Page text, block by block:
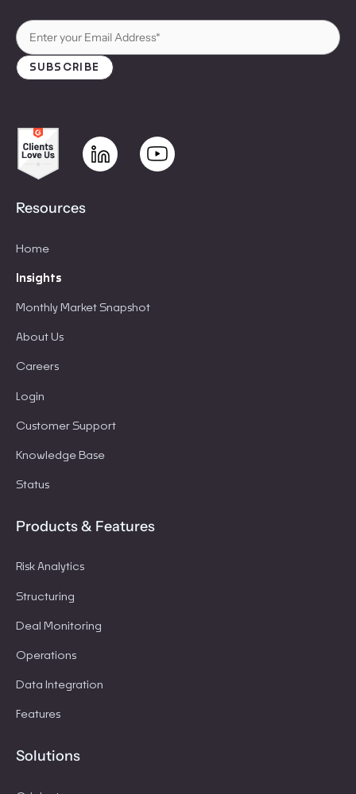
Resources
Home
Insights
Monthly Market Snapshot
About Us
Careers
Login
Customer Support
Knowledge Base
Status
Products & Features
Risk Analytics
Structuring
Deal Monitoring
Operations
Data Integration
Features
Solutions